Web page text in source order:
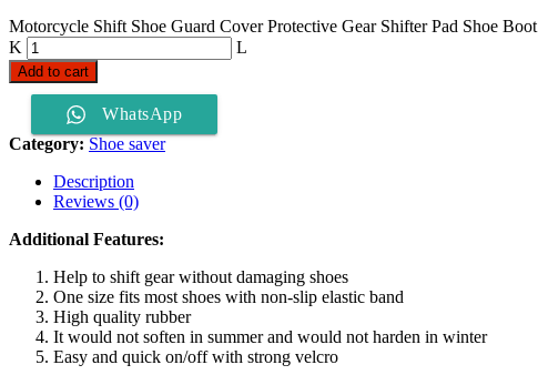
Motorcycle Shift Shoe Guard Cover Protective Gear Shifter Pad Shoe
Add to cart
WhatsApp
Category: Shoe saver
Description
Reviews (0)
Additional Features:
Help to shift gear without damaging shoes
One size fits most shoes with non-slip elastic band
High quality rubber
It would not soften in summer and would not harden in winter
Easy and quick on/off with strong velcro